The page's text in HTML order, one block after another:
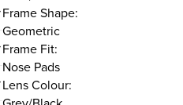
Frame Shape:
Geometric
Frame Fit:
Nose Pads
Lens Colour: